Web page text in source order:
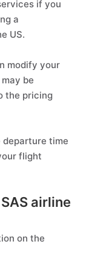
if you
a
US.
modify your
be
the pricing
departure time
flight
airline
on the